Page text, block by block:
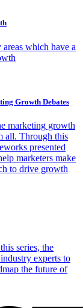
which have a
Growth Debates
marketing growth
all. Through this
presented
marketers make
to drive growth
series, the
experts to
the future of